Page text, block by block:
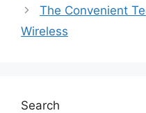
The Convenient
Wireless
Search